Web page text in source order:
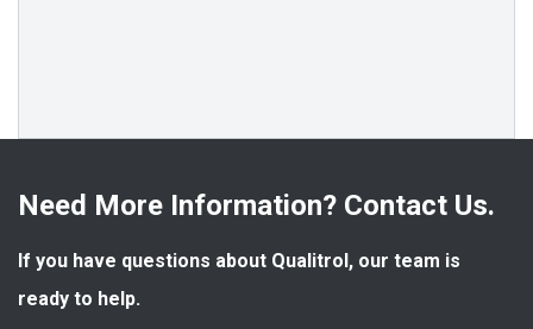
Need More Information? Contact Us.
If you have questions about Qualitrol, our team is
ready to help.